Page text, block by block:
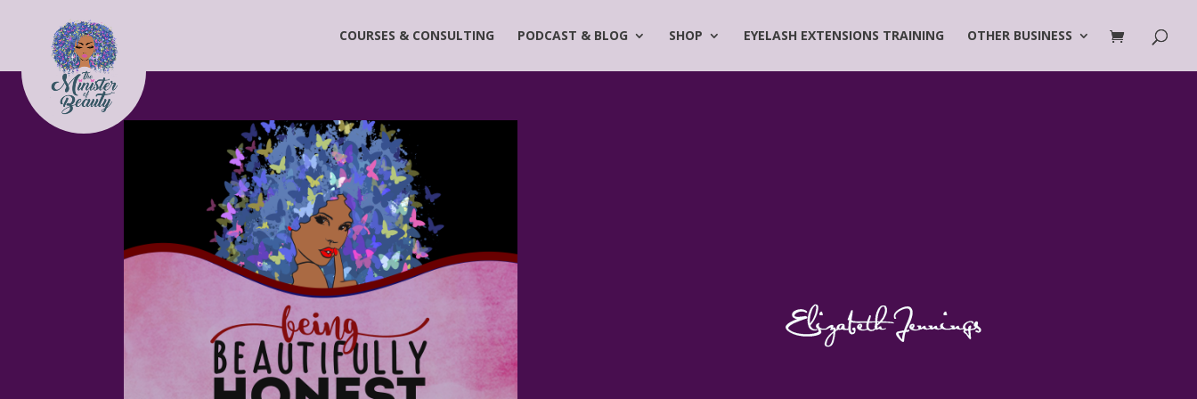
COURSES & CONSULTING PODCAST & BLOG SHOP EYELASH EXTENSIONS TRAINING OTHER BUSINESS